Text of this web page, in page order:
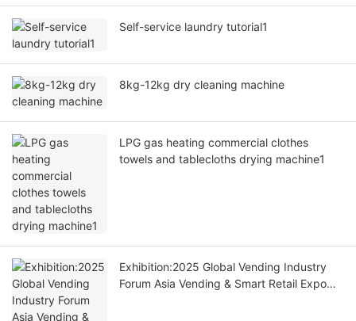
Self-service laundry tutorial1
8kg-12kg dry cleaning machine
LPG gas heating commercial clothes
towels and tablecloths drying machine1
Exhibition:2025 Global Vending Industry
Forum Asia Vending & Smart Retail Expo